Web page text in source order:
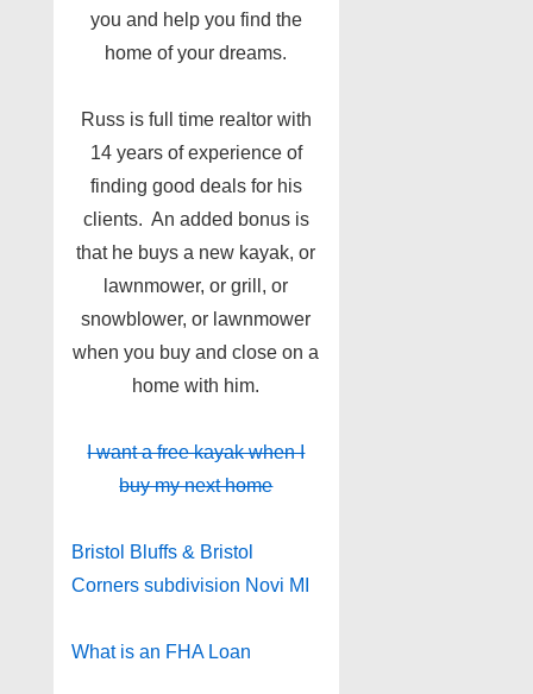
you and help you find the
home of your dreams.
Russ is full time realtor with
14 years of experience of
finding good deals for his
clients. An added bonus is
that he buys a new kayak, or
lawnmower, or grill, or
snowblower, or lawnmower
when you buy and close on a
home with him.
I want a free kayak when I
buy my next home
Bristol Bluffs & Bristol
Corners subdivision Novi MI
What is an FHA Loan